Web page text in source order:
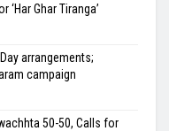
Ghar Tiranga’
arrangements;
campaign
50-50, Calls for